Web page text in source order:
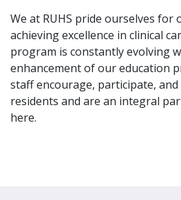
We at RUHS pride ourselves for
achieving excellence in clinical
program is constantly evolving
enhancement of our education
staff encourage, participate,
residents and are an integral
here.